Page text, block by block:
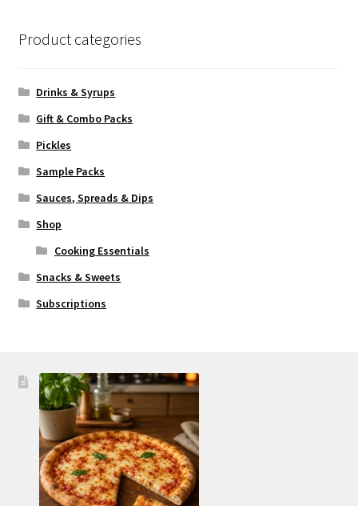
Product categories
Drinks & Syrups
Gift & Combo Packs
Pickles
Sample Packs
Sauces, Spreads & Dips
Shop
Cooking Essentials
Snacks & Sweets
Subscriptions